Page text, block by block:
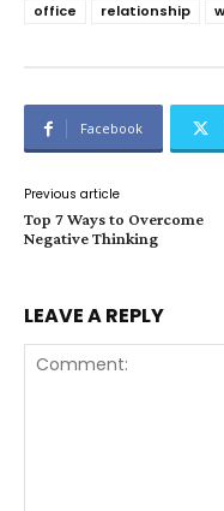
office
relationship
Facebook
Previous article
Top 7 Ways to Overcome
Negative Thinking
LEAVE A REPLY